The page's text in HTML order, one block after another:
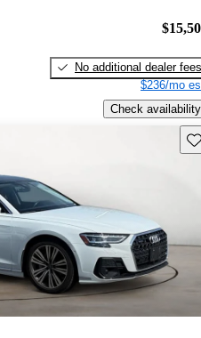
No additional dealer fees
$236/mo
Check availability